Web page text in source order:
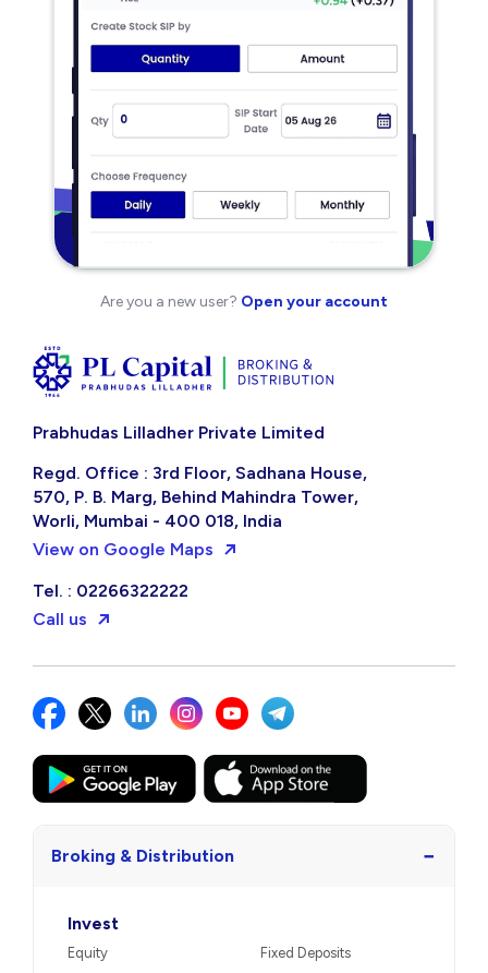
Are you a new user? Open your account
Prabhudas Lilladher Private Limited
Regd. Office : 3rd Floor, Sadhana House,
570, P. B. Marg, Behind Mahindra Tower,
Worli, Mumbai - 400 018, India
View on Google Maps
Tel. : 02266322222
Call us
Broking & Distribution −
Invest
Equity Fixed Deposits